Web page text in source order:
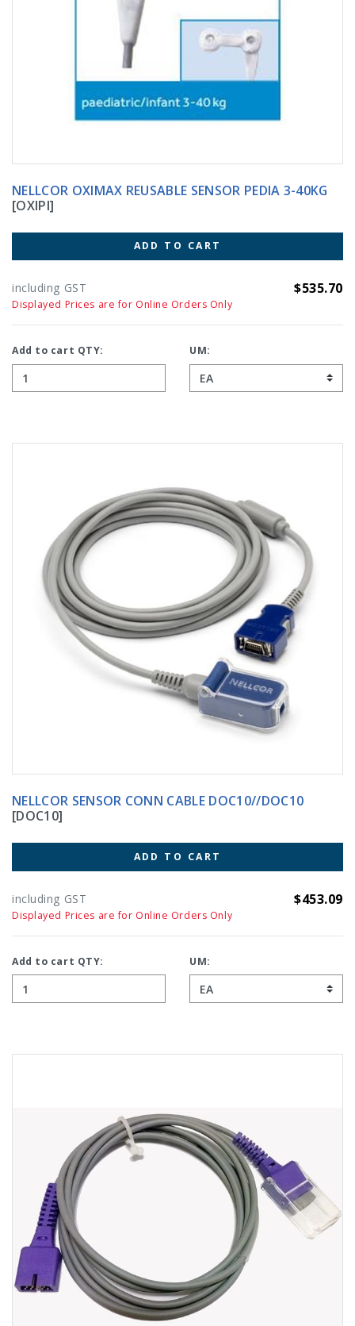
NELLCOR OXIMAX REUSABLE SENSOR PEDIA 3-40KG
[OXIPI]
ADD TO CART
including GST $535.70
Displayed Prices are for Online Orders Only
Add to cart QTY: UM:
NELLCOR SENSOR CONN CABLE DOC10//DOC10
[DOC10]
ADD TO CART
including GST $453.09
Displayed Prices are for Online Orders Only
Add to cart QTY: UM: